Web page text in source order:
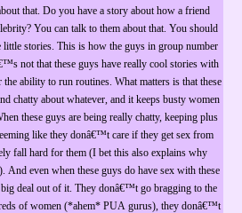
that. Do you have a story about how a friend
You can talk to them about that. You should
little stories. This is how the guys in group number
not that these guys have really cool stories with
ability to run routines. What matters is that these
chatty about whatever, and it keeps busty women
these guys are being really chatty, keeping plus
like they donâ€™t care if they get sex from
fall hard for them (I bet this also explains why
And even when these guys do have sex with these
deal out of it. They donâ€™t go bragging to the
of women (*ahem* PUA gurus), they donâ€™t